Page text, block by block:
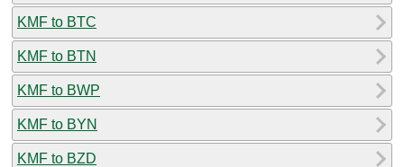
KMF to BTC
KMF to BTN
KMF to BWP
KMF to BYN
KMF to BZD